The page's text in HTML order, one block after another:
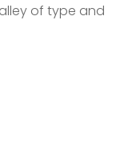
of type and